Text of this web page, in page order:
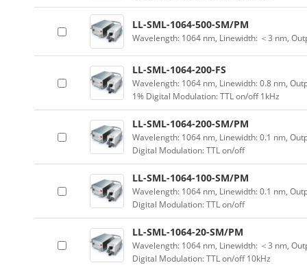
LL-SML-1064-500-SM/PM
Wavelength: 1064 nm, Linewidth: ＜3 nm,
LL-SML-1064-200-FS
Wavelength: 1064 nm, Linewidth: 0.8 nm,
1% Digital Modulation: TTL on/off 1kHz
LL-SML-1064-200-SM/PM
Wavelength: 1064 nm, Linewidth: 0.1 nm,
Digital Modulation: TTL on/off
LL-SML-1064-100-SM/PM
Wavelength: 1064 nm, Linewidth: 0.1 nm,
Digital Modulation: TTL on/off
LL-SML-1064-20-SM/PM
Wavelength: 1064 nm, Linewidth: ＜3 nm,
Digital Modulation: TTL on/off 10kHz